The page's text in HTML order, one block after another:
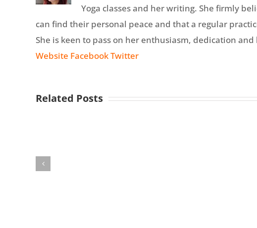
Yoga classes and her writing. She firmly
can find their personal peace and that a regular
She is keen to pass on her enthusiasm, dedication
Website FacebookTwitter
Related Posts